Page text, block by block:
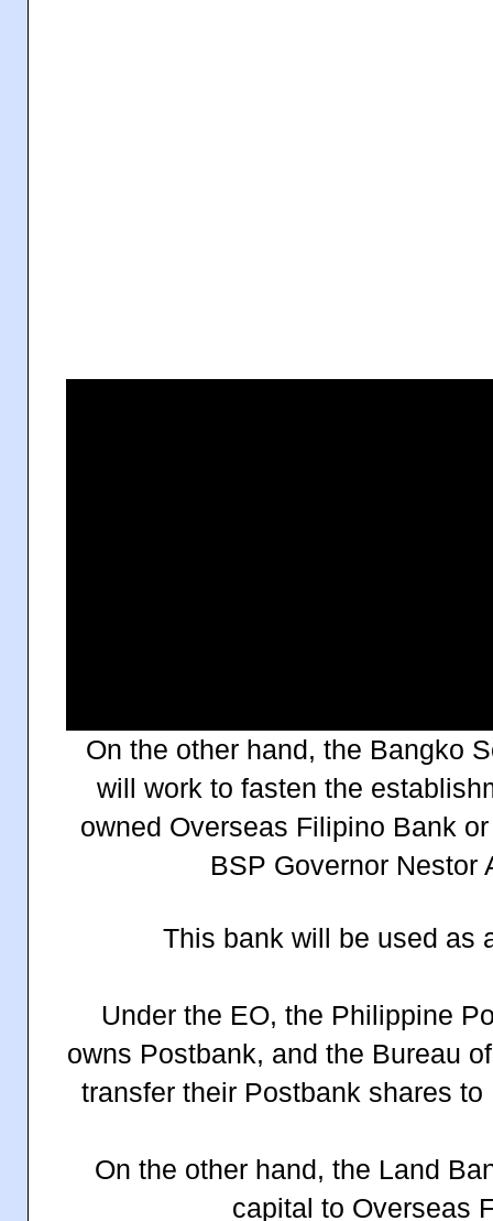
On the other hand, the Bangko
will work to fasten the
owned Overseas Filipino Bank
BSP Governor Nestor
This bank will be used as
Under the EO, the Philippine
owns Postbank, and the Bureau
transfer their Postbank shares
On the other hand, the Land
capital to Overseas